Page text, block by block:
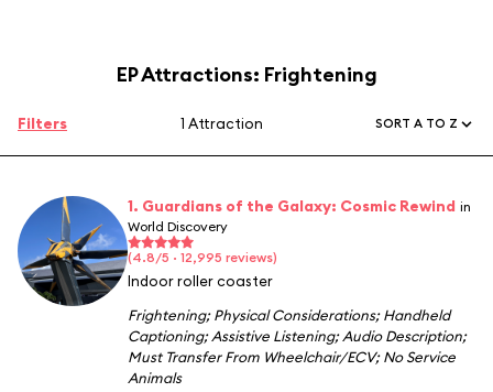
EP Attractions: Frightening
Filters 1 Attraction SORT A TO Z
1. Guardians of the Galaxy: Cosmic Rewind in
World Discovery
(4.8/5 · 12,995 reviews)
Indoor roller coaster
Frightening;Physical Considerations;Handheld
Captioning;Assistive Listening;Audio Description;
Must Transfer From Wheelchair/ECV;No Service
Animals